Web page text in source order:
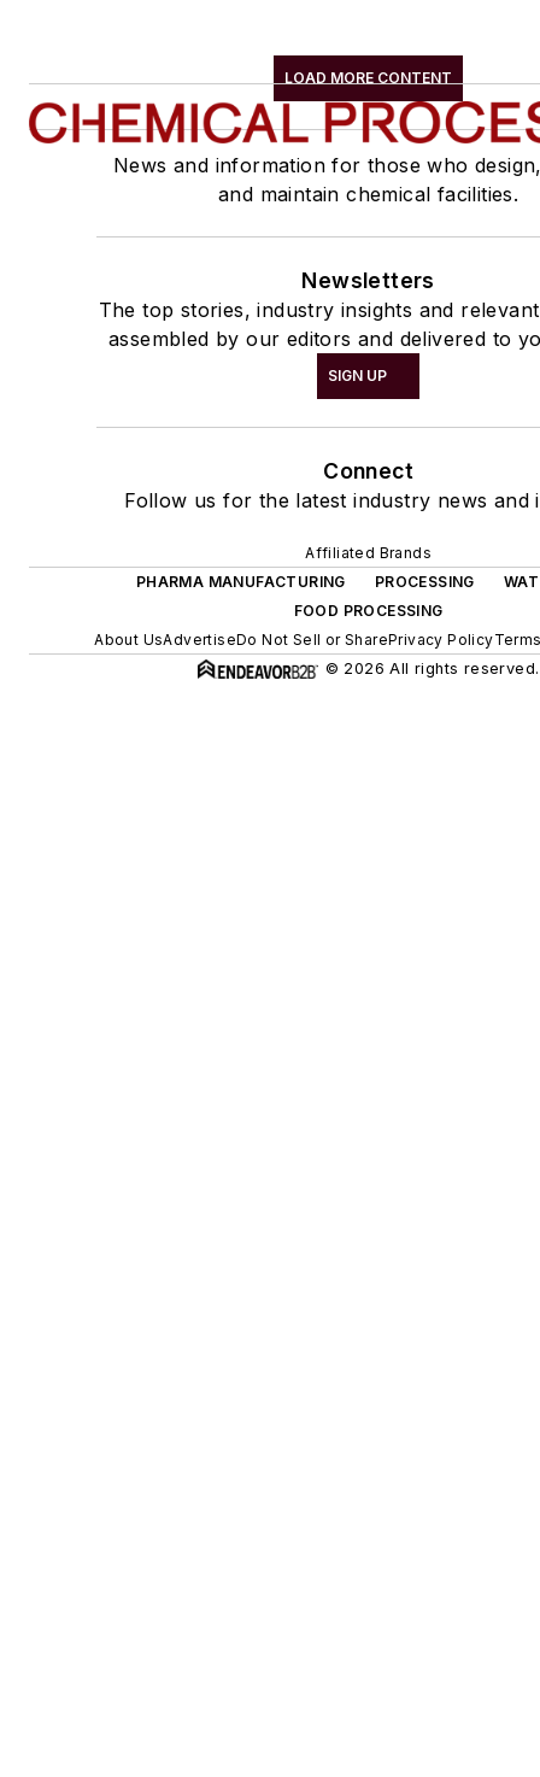
LOAD MORE CONTENT
News and information for those who
and maintain chemical facilities.
Newsletters
The top stories, industry insights and
assembled by our editors and delivered to
SIGN UP
Connect
Follow us for the latest industry news and
Affiliated Brands
PHARMA MANUFACTURING
PROCESSING
FOOD PROCESSING
About UsAdvertiseDo Not Sell or SharePrivacy Policy
© 2026 All rights reserved.